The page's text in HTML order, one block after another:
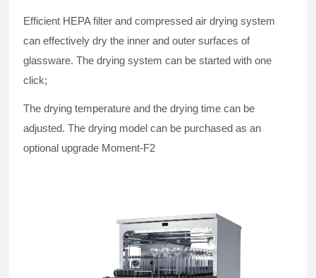
Efficient HEPA filter and compressed air drying system
can effectively dry the inner and outer surfaces of
glassware. The drying system can be started with one
click;
The drying temperature and the drying time can be
adjusted. The drying model can be purchased as an
optional upgrade Moment-F2